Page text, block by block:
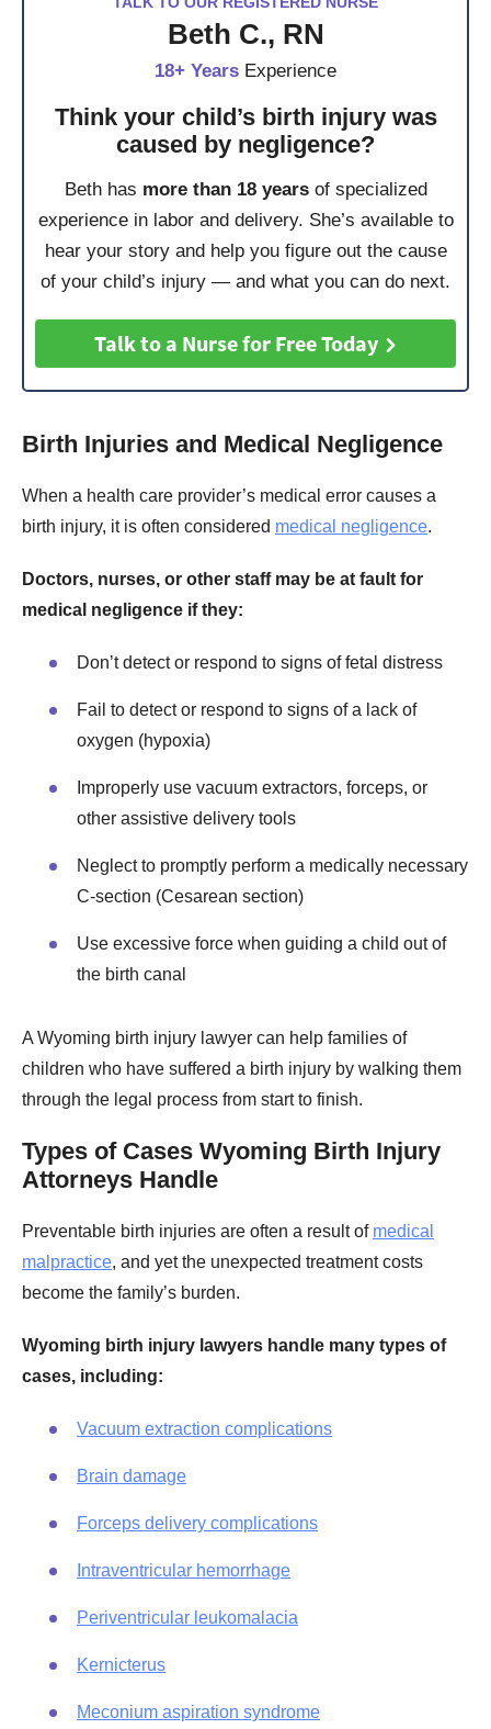
Beth C., RN
18+ Years Experience
Think your child’s birth injury was
caused by negligence?
Beth has more than 18 yearsof specialized
experience in labor and delivery. She’s available to
hear your story and help you figure out the cause
of your child’s injury — and what you can do next.
Talk to a Nurse for Free Today
Birth Injuries and Medical Negligence
When a health care provider’s medical error causes a
birth injury, it is often considered medical negligence.
Doctors, nurses, or other staff may be at fault for
medical negligence if they:
Don’t detect or respond to signs of fetal distress
Fail to detect or respond to signs of a lack of
oxygen (hypoxia)
Improperly use vacuum extractors, forceps, or
other assistive delivery tools
Neglect to promptly perform a medically necessary
C-section (Cesarean section)
Use excessive force when guiding a child out of
the birth canal
A Wyoming birth injury lawyer can help families of
children who have suffered a birth injury by walking them
through the legal process from start to finish.
Types of Cases Wyoming Birth Injury
Attorneys Handle
Preventable birth injuries are often a result of medical
malpractice, and yet the unexpected treatment costs
become the family’s burden.
Wyoming birth injury lawyers handle many types of
cases, including:
Vacuum extraction complications
Brain damage
Forceps delivery complications
Intraventricular hemorrhage
Periventricular leukomalacia
Kernicterus
Meconium aspiration syndrome